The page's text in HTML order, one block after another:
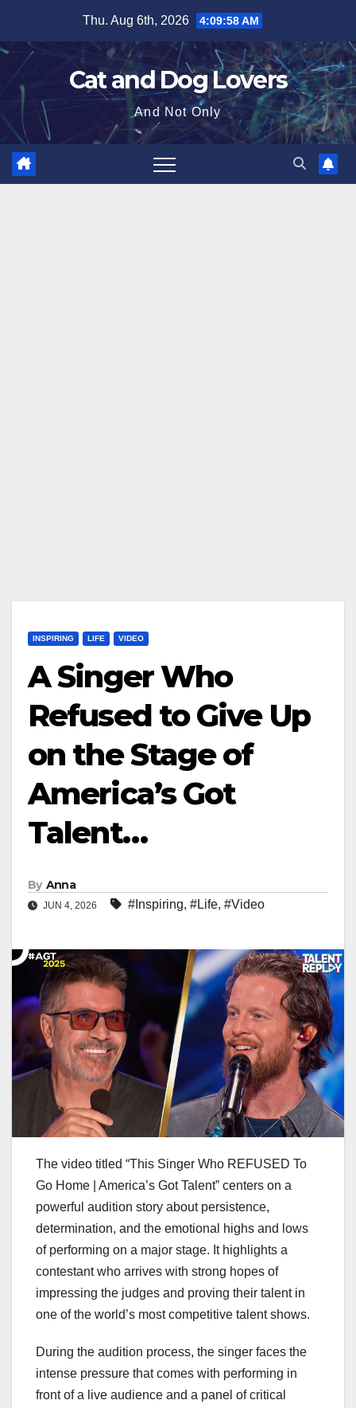
content
Thu. Aug 6th, 2026 4:09:59 AM
Cat and Dog Lovers
And Not Only
INSPIRING LIFE VIDEO
A Singer Who
Refused to Give Up
on the Stage of
America’s Got
Talent…
By Anna
JUN 4, 2026 #Inspiring, #Life, #Video
The video titled “This Singer Who REFUSED To
Go Home | America’s Got Talent” centers on a
powerful audition story about persistence,
determination, and the emotional highs and lows
of performing on a major stage. It highlights a
contestant who arrives with strong hopes of
impressing the judges and proving their talent in
one of the world’s most competitive talent shows.
During the audition process, the singer faces the
intense pressure that comes with performing in
front of a live audience and a panel of critical